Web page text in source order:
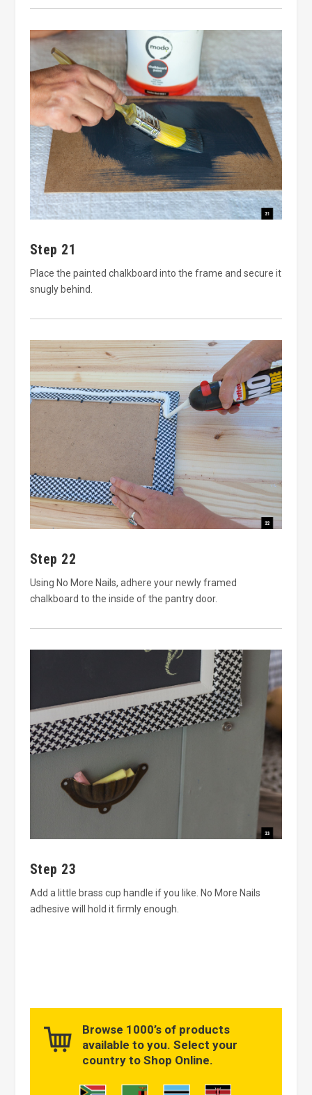
Step 21
Place the painted chalkboard into the frame and secure it
snugly behind.
Step 22
Using No More Nails, adhere your newly framed
chalkboard to the inside of the pantry door.
Step 23
Add a little brass cup handle if you like. No More Nails
adhesive will hold it firmly enough.
Browse 1000’s of products
available to you. Select your
country to Shop Online.